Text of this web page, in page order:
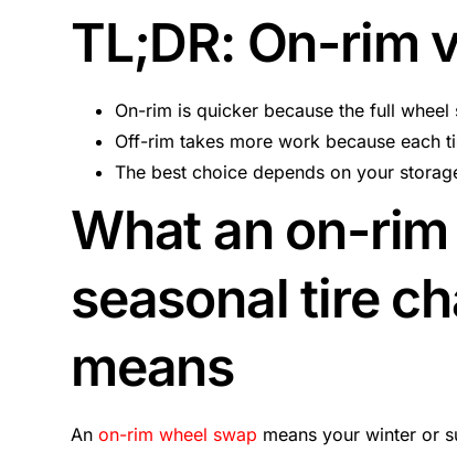
TL;DR: On-rim
On-rim is quicker because the full wheel
Off-rim takes more work because each
The best choice depends on your
What an on-
seasonal tire
means
An on-rim wheel swap means your winter or